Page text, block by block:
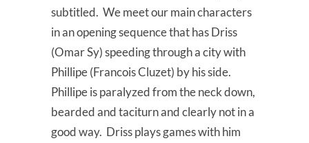
subtitled. We meet our main characters
in an opening sequence that has Driss
(Omar Sy) speeding through a city with
Phillipe (Francois Cluzet) by his side.
Phillipe is paralyzed from the neck down,
bearded and taciturn and clearly not in a
good way. Driss plays games with him